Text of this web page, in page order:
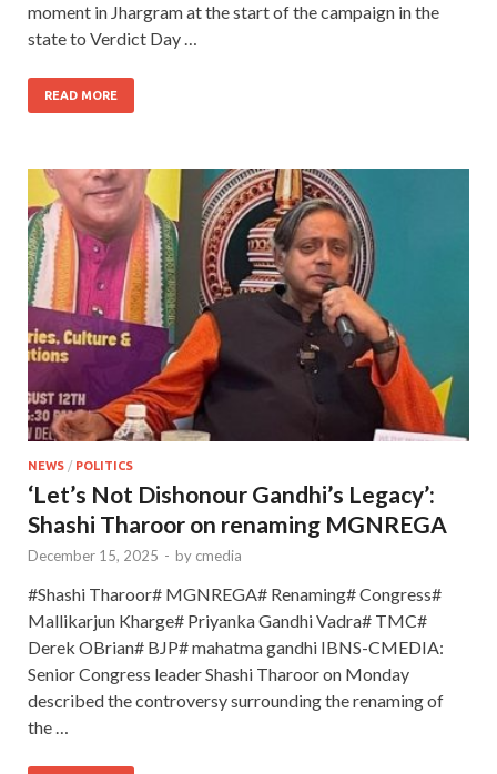
moment in Jhargram at the start of the campaign in the
state to Verdict Day …
READ MORE
NEWS / POLITICS
‘Let’s Not Dishonour Gandhi’s Legacy’:
Shashi Tharoor on renaming MGNREGA
December 15, 2025 - by cmedia
#Shashi Tharoor# MGNREGA# Renaming# Congress#
Mallikarjun Kharge# Priyanka Gandhi Vadra# TMC#
Derek OBrian# BJP# mahatma gandhi IBNS-CMEDIA:
Senior Congress leader Shashi Tharoor on Monday
described the controversy surrounding the renaming of
the …